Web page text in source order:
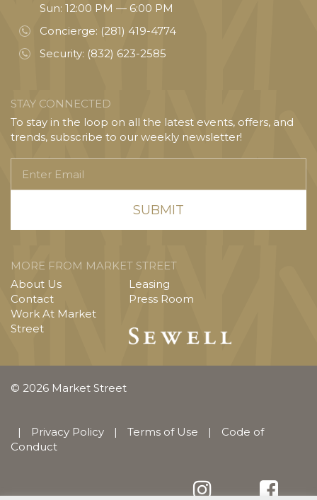
Sun: 12:00 PM — 6:00 PM
Concierge: (281) 419-4774
Security: (832) 623-2585
STAY CONNECTED
To stay in the loop on all the latest events, offers, and
trends, subscribe to our weekly newsletter!
Email
MORE FROM MARKET STREET
About Us
Contact
Work At Market
Street
Leasing
Press Room
© 2026 Market Street
| Privacy Policy | Terms of Use |
Code of
Conduct